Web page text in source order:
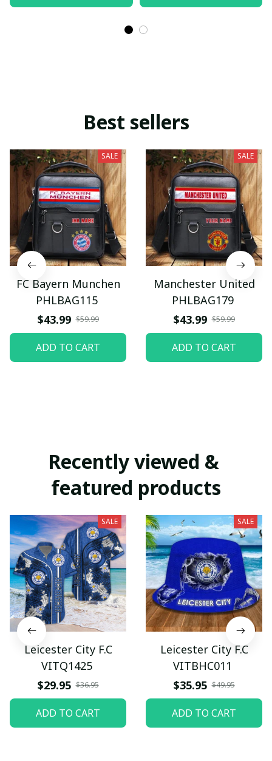
Best sellers
SALE
FC Bayern Munchen
PHLBAG115
$43.99 $59.99
ADD TO CART
SALE
Manchester United
PHLBAG179
$43.99 $59.99
ADD TO CART
Recently viewed &
featured products
SALE
Leicester City F.C
VITQ1425
$29.95 $36.95
ADD TO CART
SALE
Leicester City F.C
VITBHC011
$35.95 $49.95
ADD TO CART